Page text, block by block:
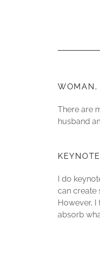
WOMAN,
There are
husband
I do
can create
However, I
absorb